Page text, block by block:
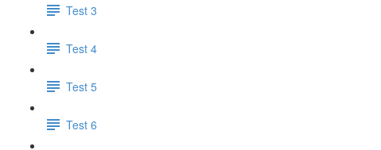
Test 3
Test 4
Test 5
Test 6